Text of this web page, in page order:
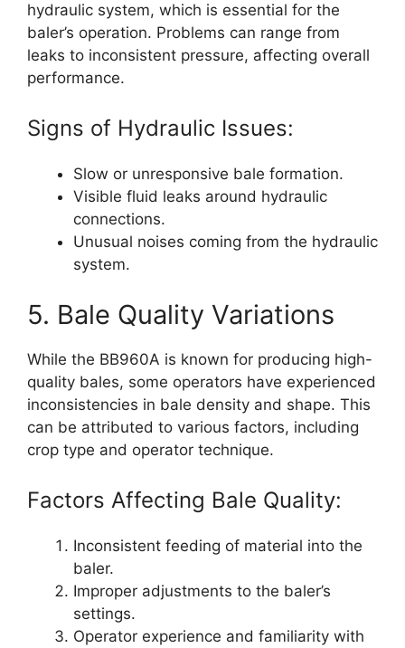
hydraulic system, which is essential for the
baler’s operation. Problems can range from
leaks to inconsistent pressure, affecting overall
performance.
Signs of Hydraulic Issues:
Slow or unresponsive bale formation.
Visible fluid leaks around hydraulic
connections.
Unusual noises coming from the hydraulic
system.
5. Bale Quality Variations
While the BB960A is known for producing high-
quality bales, some operators have experienced
inconsistencies in bale density and shape. This
can be attributed to various factors, including
crop type and operator technique.
Factors Affecting Bale Quality:
Inconsistent feeding of material into the
baler.
Improper adjustments to the baler’s
settings.
Operator experience and familiarity with